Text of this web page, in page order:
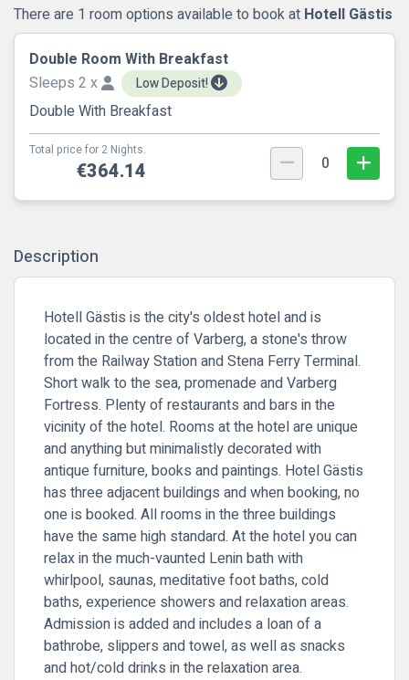
There are 1 room options available to book at Hotell Gästis
Double Room With Breakfast
Sleeps 2 x
Low Deposit!
Double With Breakfast
Total price for 2 Nights.
€364.14 0
Description
Hotell Gästis is the city's oldest hotel and is
located in the centre of Varberg, a stone's throw
from the Railway Station and Stena Ferry Terminal.
Short walk to the sea, promenade and Varberg
Fortress. Plenty of restaurants and bars in the
vicinity of the hotel. Rooms at the hotel are unique
and anything but minimalistly decorated with
antique furniture, books and paintings. Hotel Gästis
has three adjacent buildings and when booking, no
one is booked. All rooms in the three buildings
have the same high standard. At the hotel you can
relax in the much-vaunted Lenin bath with
whirlpool, saunas, meditative foot baths, cold
baths, experience showers and relaxation areas.
Admission is added and includes a loan of a
bathrobe, slippers and towel, as well as snacks
and hot/cold drinks in the relaxation area.